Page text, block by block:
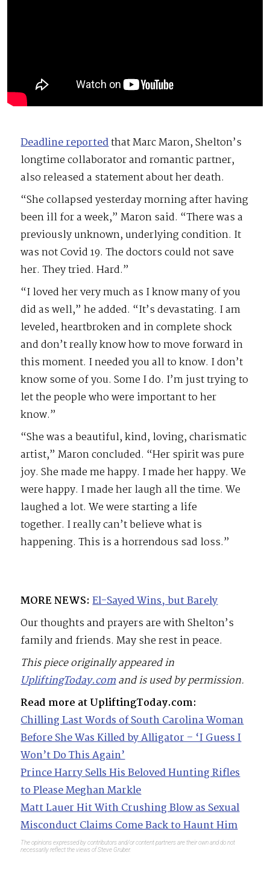
Deadline reportedthat Marc Maron, Shelton’s
longtime collaborator and romantic partner,
also released a statement about her death.
“She collapsed yesterday morning after having
been ill for a week,” Maron said. “There was a
previously unknown, underlying condition. It
was not Covid 19. The doctors could not save
her. They tried. Hard.”
“I loved her very much as I know many of you
did as well,” he added. “It’s devastating. I am
leveled, heartbroken and in complete shock
and don’t really know how to move forward in
this moment. I needed you all to know. I don’t
know some of you. Some I do. I’m just trying to
let the people who were important to her
know.”
“She was a beautiful, kind, loving, charismatic
artist,” Maron concluded. “Her spirit was pure
joy. She made me happy. I made her happy. We
were happy. I made her laugh all the time. We
laughed a lot. We were starting a life
together. I really can’t believe what is
happening. This is a horrendous sad loss.”
MORE NEWS: El-Sayed Wins, but Barely
Our thoughts and prayers are with Shelton’s
family and friends. May she rest in peace.
This piece originally appeared in
UpliftingToday.comand is used by permission.
Read more at UpliftingToday.com:
Chilling Last Words of South Carolina Woman
Before She Was Killed by Alligator – ‘I Guess I
Won’t Do This Again’
Prince Harry Sells His Beloved Hunting Rifles
to Please Meghan Markle
Matt Lauer Hit With Crushing Blow as Sexual
Misconduct Claims Come Back to Haunt Him
The opinions expressed by contributors and/or content partners are their own and do not
necessarily reflect the views of Steve Gruber.